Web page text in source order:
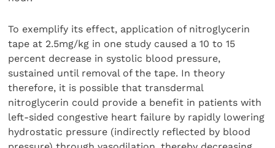
To exemplify its effect, application of nitroglycerin
tape at 2.5mg/kg in one study caused a 10 to 15
percent decrease in systolic blood pressure,
sustained until removal of the tape. In theory
therefore, it is possible that transdermal
nitroglycerin could provide a benefit in patients with
left-sided congestive heart failure by rapidly lowering
hydrostatic pressure (indirectly reflected by blood